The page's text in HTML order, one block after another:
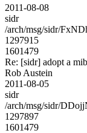
2011-08-08
sidr
/arch/msg/sidr/
1297915
1601479
Re: [sidr] adopt a mib
Rob Austein
2011-08-05
sidr
/arch/msg/sidr/
1297897
1601479